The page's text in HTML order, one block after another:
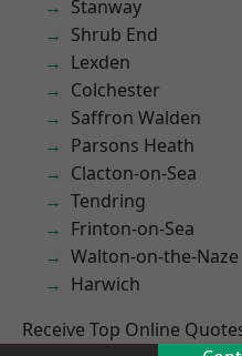
Stanway
Shrub End
Lexden
Colchester
Saffron Walden
Parsons Heath
Clacton-on-Sea
Tendring
Frinton-on-Sea
Walton-on-the-Naze
Harwich
Receive Top Online